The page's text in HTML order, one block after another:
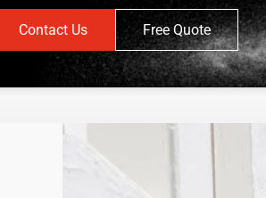
Contact Us Free Quote